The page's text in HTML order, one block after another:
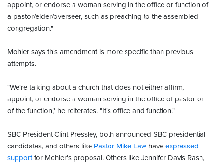
appoint, or endorse a woman serving in the office or function of
a pastor/elder/overseer, such as preaching to the assembled
congregation."
Mohler says this amendment is more specific than previous
attempts.
"We're talking about a church that does not either affirm,
appoint, or endorse a woman serving in the office of pastor or
of the function," he reiterates. "It's office and function."
SBC President Clint Pressley, both announced SBC presidential
candidates, and others like Pastor Mike Law have expressed
supportfor Mohler's proposal. Others like Jennifer Davis Rash,